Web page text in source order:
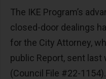
The IKE Program’s
closed-door dealings
for the City Attorney,
public Report, sent last
(Council File #22-